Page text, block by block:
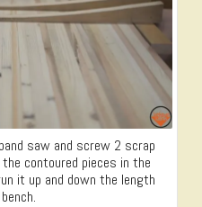
saw and screw 2 scrap
contoured pieces in the
it up and down the length